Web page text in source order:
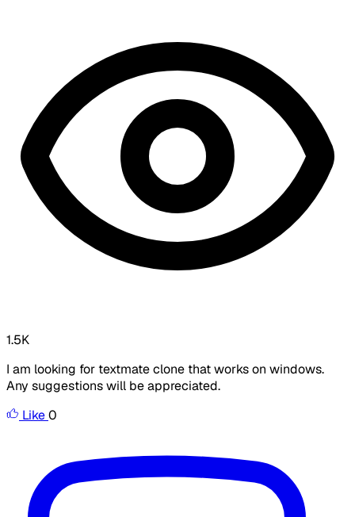
1.5K
I am looking for textmate clone that works on windows.
Any suggestions will be appreciated.
Like0